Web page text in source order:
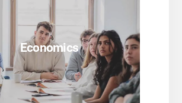
SEE PROGRAMS
Economics